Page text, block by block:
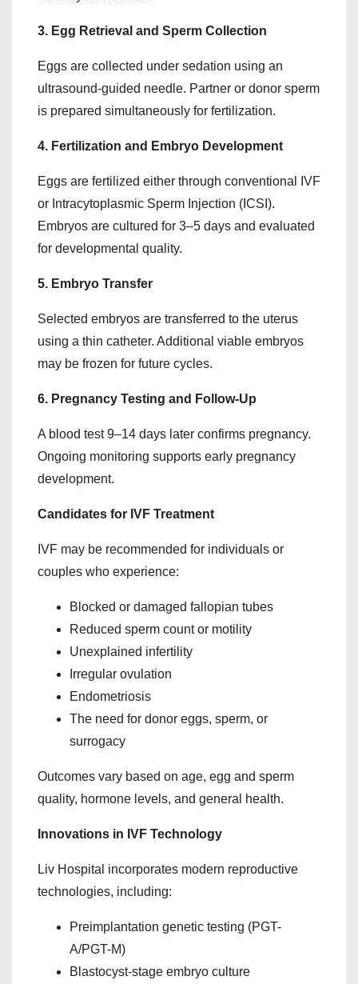
3. Egg Retrieval and Sperm Collection
Eggs are collected under sedation using an
ultrasound-guided needle. Partner or donor sperm
is prepared simultaneously for fertilization.
4. Fertilization and Embryo Development
Eggs are fertilized either through conventional IVF
or Intracytoplasmic Sperm Injection (ICSI).
Embryos are cultured for 3–5 days and evaluated
for developmental quality.
5. Embryo Transfer
Selected embryos are transferred to the uterus
using a thin catheter. Additional viable embryos
may be frozen for future cycles.
6. Pregnancy Testing and Follow-Up
A blood test 9–14 days later confirms pregnancy.
Ongoing monitoring supports early pregnancy
development.
Candidates for IVF Treatment
IVF may be recommended for individuals or
couples who experience:
Blocked or damaged fallopian tubes
Reduced sperm count or motility
Unexplained infertility
Irregular ovulation
Endometriosis
The need for donor eggs, sperm, or
surrogacy
Outcomes vary based on age, egg and sperm
quality, hormone levels, and general health.
Innovations in IVF Technology
Liv Hospital incorporates modern reproductive
technologies, including:
Preimplantation genetic testing (PGT-
A/PGT-M)
Blastocyst-stage embryo culture